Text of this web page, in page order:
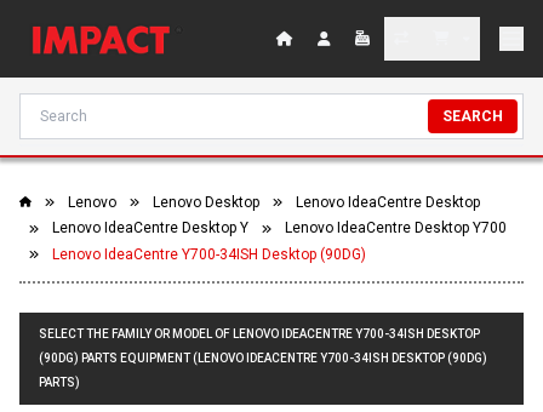
SEARCH
Lenovo Lenovo Desktop
Lenovo IdeaCentre Desktop
Lenovo IdeaCentre Desktop Y
Lenovo IdeaCentre Desktop Y700
Lenovo IdeaCentre Y700-34ISH Desktop (90DG)
SELECT THE FAMILY OR MODEL OF LENOVO IDEACENTRE Y700-34ISH DESKTOP
(90DG) PARTS EQUIPMENT (LENOVO IDEACENTRE Y700-34ISH DESKTOP (90DG)
PARTS)